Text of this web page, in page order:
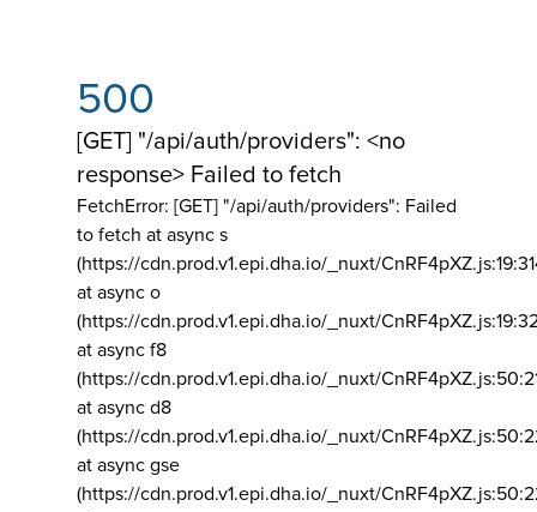
500
[GET] "/api/auth/providers": <no
response> Failed to fetch
FetchError: [GET] "/api/auth/providers": Failed
to fetch at async s
(https://cdn.prod.v1.epi.dha.io/_nuxt/
at async o
(https://cdn.prod.v1.epi.dha.io/_nuxt/
at async f8
(https://cdn.prod.v1.epi.dha.io/_nuxt/
at async d8
(https://cdn.prod.v1.epi.dha.io/_nuxt/
at async gse
(https://cdn.prod.v1.epi.dha.io/_nuxt/